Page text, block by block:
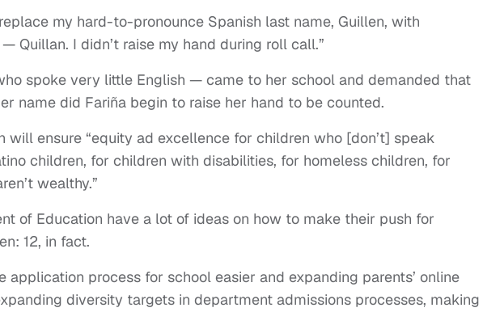
my hard-to-pronounce Spanish last name, Guillen, with
Quillan. I didn’t raise my hand during roll call.”
spoke very little English — came to her school and demanded that
name did Fariña begin to raise her hand to be counted.
will ensure “equity ad excellence for children who [don’t] speak
children, for children with disabilities, for homeless children, for
wealthy.”
of Education have a lot of ideas on how to make their push for
12, in fact.
application process for school easier and expanding parents’ online
diversity targets in department admissions processes, making